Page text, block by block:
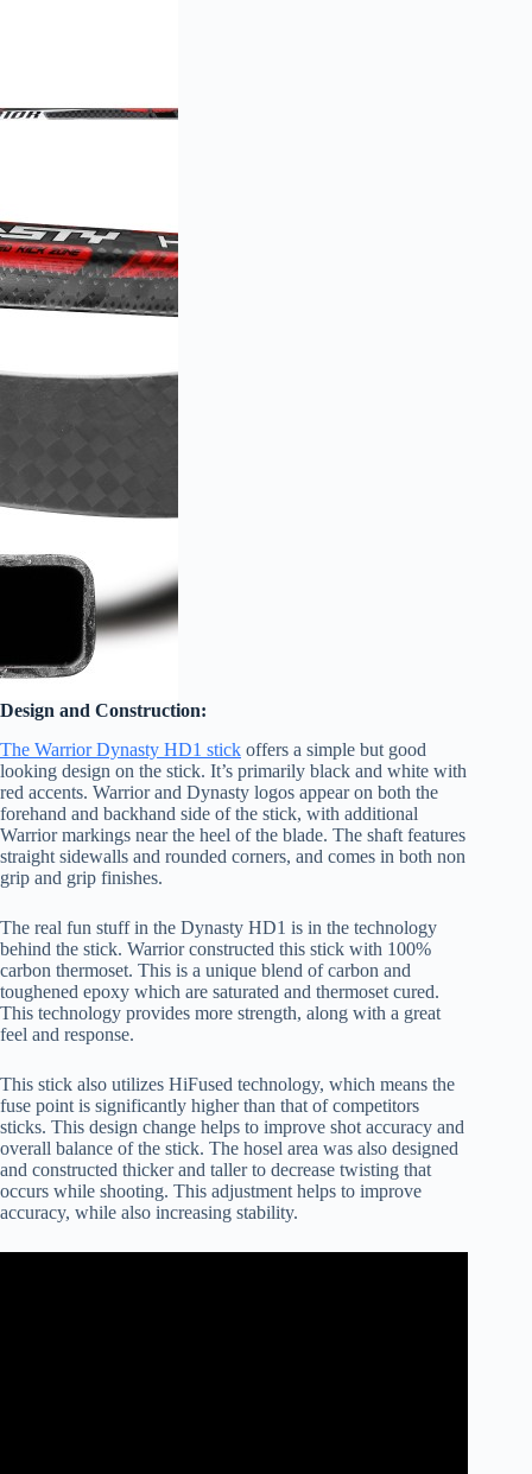
Design and Construction:
The Warrior Dynasty HD1 stick offers a simple but good
looking design on the stick. It’s primarily black and white with
red accents. Warrior and Dynasty logos appear on both the
forehand and backhand side of the stick, with additional
Warrior markings near the heel of the blade. The shaft features
straight sidewalls and rounded corners, and comes in both non
grip and grip finishes.
The real fun stuff in the Dynasty HD1 is in the technology
behind the stick. Warrior constructed this stick with 100%
carbon thermoset. This is a unique blend of carbon and
toughened epoxy which are saturated and thermoset cured.
This technology provides more strength, along with a great
feel and response.
This stick also utilizes HiFused technology, which means the
fuse point is significantly higher than that of competitors
sticks. This design change helps to improve shot accuracy and
overall balance of the stick. The hosel area was also designed
and constructed thicker and taller to decrease twisting that
occurs while shooting. This adjustment helps to improve
accuracy, while also increasing stability.